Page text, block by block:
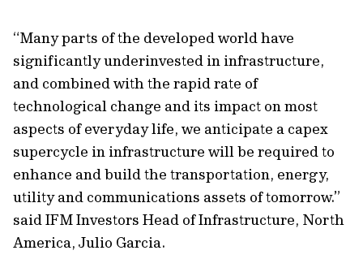
“Many parts of the developed world have
significantly underinvested in infrastructure,
and combined with the rapid rate of
technological change and its impact on most
aspects of everyday life, we anticipate a capex
supercycle in infrastructure will be required to
enhance and build the transportation, energy,
utility and communications assets of tomorrow.”
said IFM Investors Head of Infrastructure, North
America, Julio Garcia.